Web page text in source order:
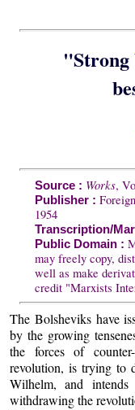
"Strong
Source : Works,
Publisher :
1954
Transcription/
Public Domain :
may freely copy,
well as make
credit "Marxists
The Bolsheviks have
by the growing
the forces of
revolution, is trying to
Wilhelm, and
withdrawing the